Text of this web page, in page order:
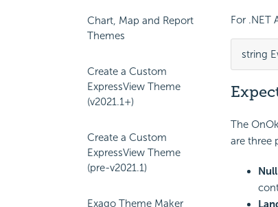
Chart, Map and Report
Themes
Create a Custom
ExpressView Theme
(v2021.1+)
Create a Custom
ExpressView Theme
(pre-v2021.1)
Exago Theme Maker
For .NET
string
The
are three